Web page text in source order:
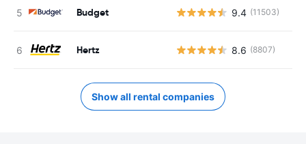
Budget 9.4 (11503)
Hertz 8.6 (8807)
Show all rental companies